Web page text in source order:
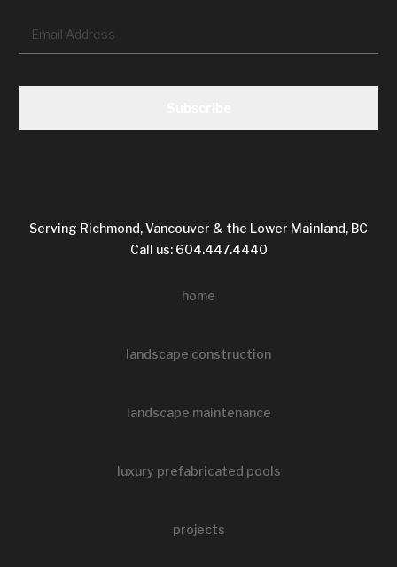
Serving Richmond, Vancouver & the Lower Mainland, BC
Call us: 604.447.4440
home
landscape construction
landscape maintenance
luxury prefabricated pools
projects